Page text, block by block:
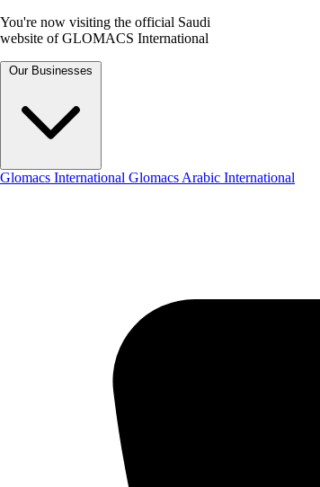
You're now visiting the official Saudi
website of GLOMACS International
Our Businesses
Glomacs International Glomacs Arabic International